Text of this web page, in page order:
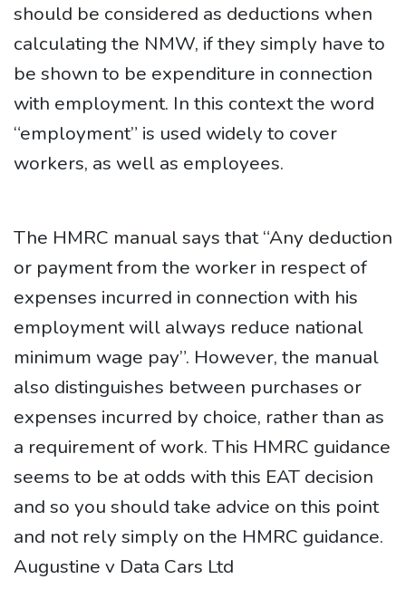
should be considered as deductions when
calculating the NMW, if they simply have to
be shown to be expenditure in connection
with employment. In this context the word
“employment” is used widely to cover
workers, as well as employees.
The HMRC manual says that “Any deduction
or payment from the worker in respect of
expenses incurred in connection with his
employment will always reduce national
minimum wage pay”. However, the manual
also distinguishes between purchases or
expenses incurred by choice, rather than as
a requirement of work. This HMRC guidance
seems to be at odds with this EAT decision
and so you should take advice on this point
and not rely simply on the HMRC guidance.
Augustine v Data Cars Ltd